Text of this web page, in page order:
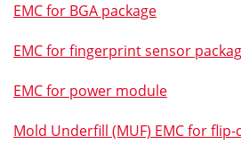
EMC for BGA package
EMC for fingerprint sensor
EMC for power module
Mold Underfill (MUF) EMC for